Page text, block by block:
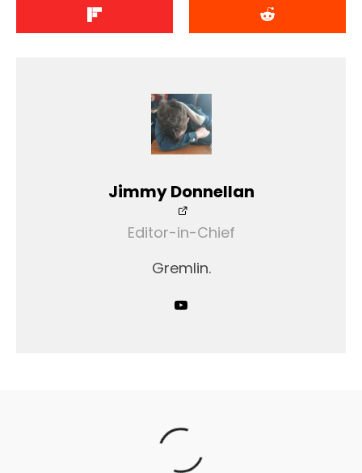
Jimmy Donnellan
Editor-in-Chief
Gremlin.